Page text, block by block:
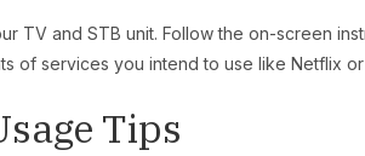
TV and STB unit. Follow the on-screen
of services you intend to use like Netflix
Tips